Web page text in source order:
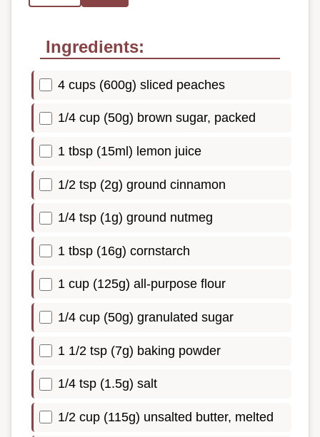
Ingredients:
4 cups (600g) sliced peaches
1/4 cup (50g) brown sugar, packed
1 tbsp (15ml) lemon juice
1/2 tsp (2g) ground cinnamon
1/4 tsp (1g) ground nutmeg
1 tbsp (16g) cornstarch
1 cup (125g) all-purpose flour
1/4 cup (50g) granulated sugar
1 1/2 tsp (7g) baking powder
1/4 tsp (1.5g) salt
1/2 cup (115g) unsalted butter, melted